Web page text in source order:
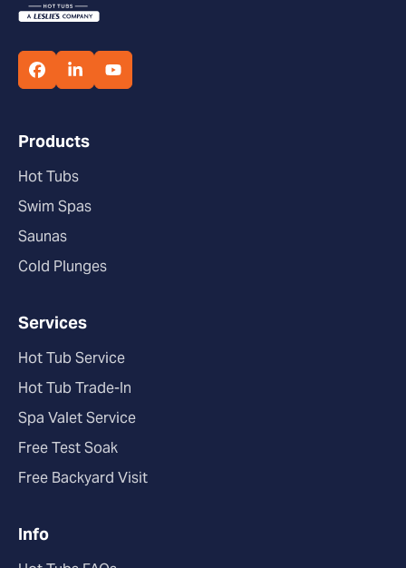
Products
Hot Tubs
Swim Spas
Saunas
Cold Plunges
Services
Hot Tub Service
Hot Tub Trade-In
Spa Valet Service
Free Test Soak
Free Backyard Visit
Info